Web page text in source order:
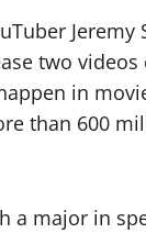
two
in
than 600
a major in